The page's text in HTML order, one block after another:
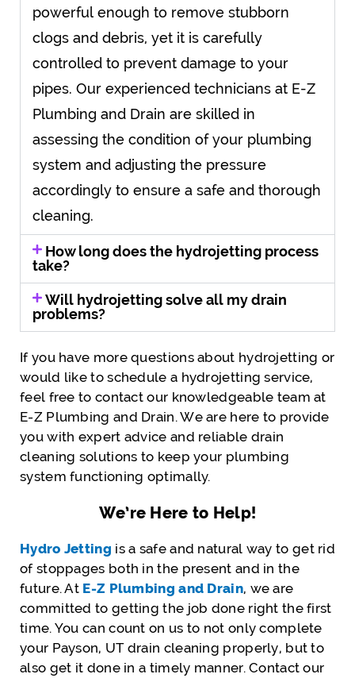
powerful enough to remove stubborn
clogs and debris, yet it is carefully
controlled to prevent damage to your
pipes. Our experienced technicians at E-Z
Plumbing and Drain are skilled in
assessing the condition of your plumbing
system and adjusting the pressure
accordingly to ensure a safe and thorough
cleaning.
How long does the hydrojetting process
take?
Will hydrojetting solve all my drain
problems?
If you have more questions about hydrojetting or
would like to schedule a hydrojetting service,
feel free to contact our knowledgeable team at
E-Z Plumbing and Drain. We are here to provide
you with expert advice and reliable drain
cleaning solutions to keep your plumbing
system functioning optimally.
We’re Here to Help!
Hydro Jetting is a safe and natural way to get rid
of stoppages both in the present and in the
future. At E-Z Plumbing and Drain, we are
committed to getting the job done right the first
time. You can count on us to not only complete
your Payson, UT drain cleaning properly, but to
also get it done in a timely manner. Contact our